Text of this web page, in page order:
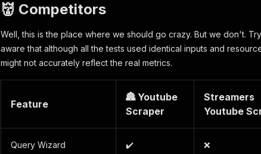
👹 Competitors
Well, this is the place where we should go crazy. But we don't.
aware that although all the tests used identical inputs and
might not accurately reflect the real metrics.
Feature
🏯 Youtube
Scraper
Streamers
Youtube
Query Wizard ✔️ ❌